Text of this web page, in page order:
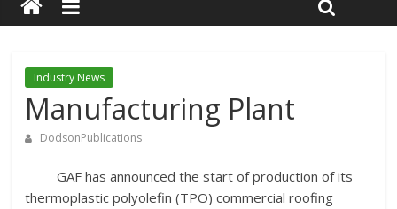
Industry News
Manufacturing Plant
DodsonPublications
GAF has announced the start of production of its
thermoplastic polyolefin (TPO) commercial roofing